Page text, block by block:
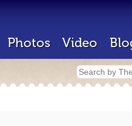
Photos Video